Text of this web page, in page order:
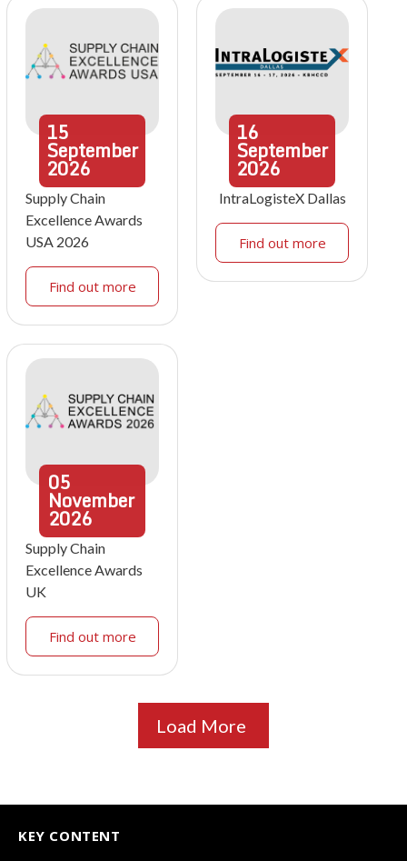
15
September
2026
Supply Chain
Excellence Awards
USA 2026
Find out more
16
September
2026
IntraLogisteX Dallas
Find out more
05
November
2026
Supply Chain
Excellence Awards
UK
Find out more
Load More
KEY CONTENT